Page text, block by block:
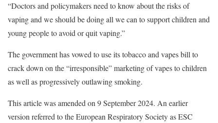
“Doctors and policymakers need to know about the risks of
vaping and we should be doing all we can to support children and
young people to avoid or quit vaping.”
The government has vowed to use its tobacco and vapes bill to
crack down on the “irresponsible” marketing of vapes to children
as well as progressively outlawing smoking.
This article was amended on 9 September 2024. An earlier
version referred to the European Respiratory Society as ESC